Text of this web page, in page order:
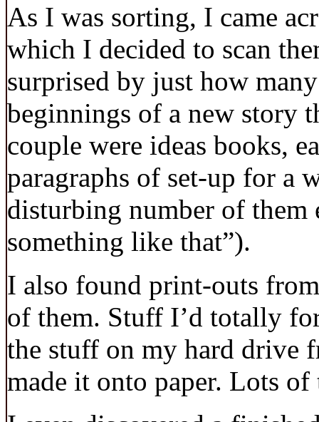
As I was sorting, I came
which I decided to scan
surprised by just how
beginnings of a new story
couple were ideas books,
paragraphs of set-up for a
disturbing number of
something like that”).
I also found print-outs
of them. Stuff I’d totally
the stuff on my hard drive
made it onto paper. Lots of